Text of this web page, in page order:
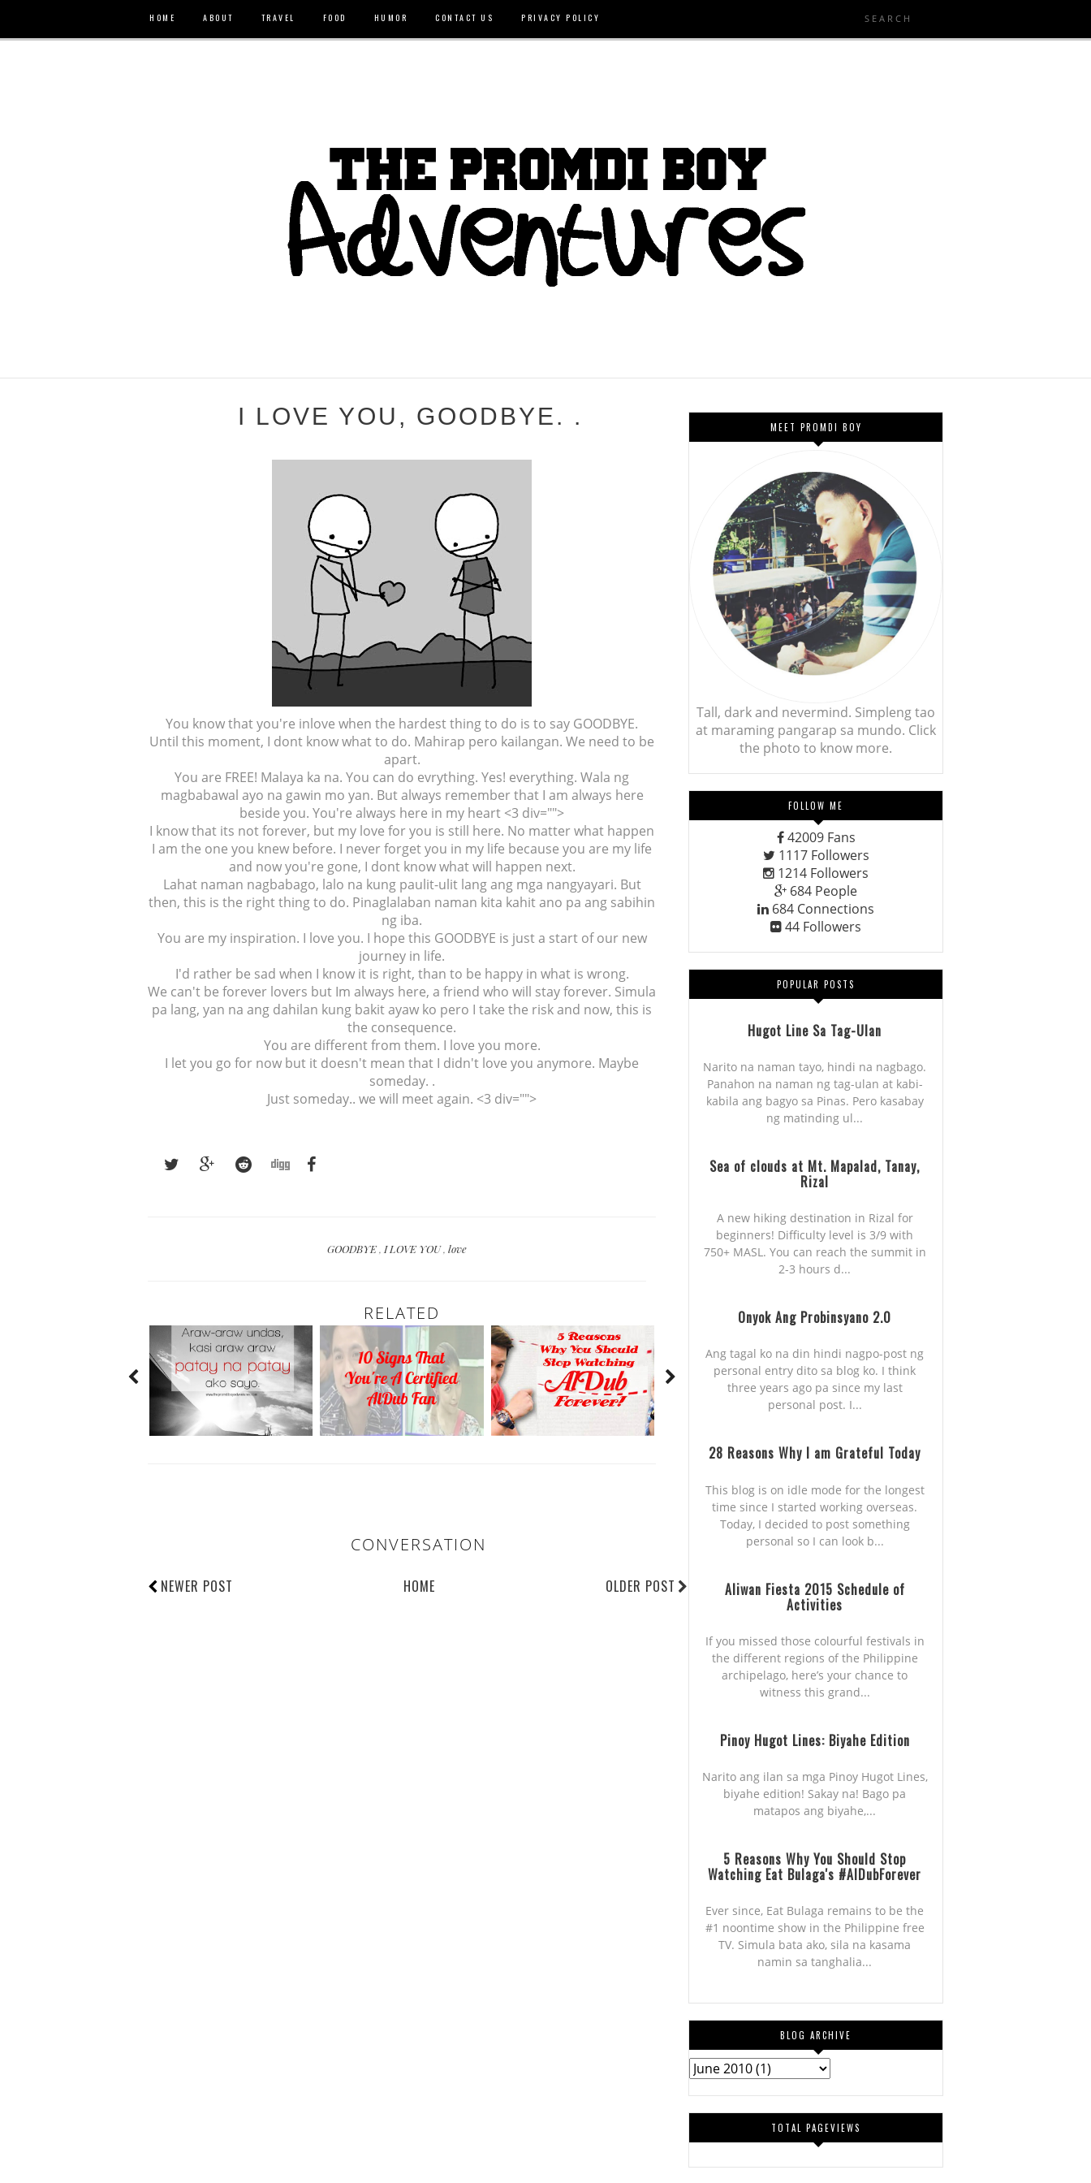
HOME ABOUT TRAVEL FOOD HUMOR CONTACT US PRIVACY POLICY
I LOVE YOU, GOODBYE. .
You know that you're inlove when the hardest thing to do is to say GOODBYE.
Until this moment, I dont know what to do. Mahirap pero kailangan. We need to be
apart.
You are FREE! Malaya ka na. You can do evrything. Yes! everything. Wala ng
magbabawal ayo na gawin mo yan. But always remember that I am always here
beside you. You're always here in my heart <3 div="">
I know that its not forever, but my love for you is still here. No matter what happen
I am the one you knew before. I never forget you in my life because you are my life
and now you're gone, I dont know what will happen next.
Lahat naman nagbabago, lalo na kung paulit-ulit lang ang mga nangyayari. But
then, this is the right thing to do. Pinaglalaban naman kita kahit ano pa ang sabihin
ng iba.
You are my inspiration. I love you. I hope this GOODBYE is just a start of our new
journey in life.
I'd rather be sad when I know it is right, than to be happy in what is wrong.
We can't be forever lovers but Im always here, a friend who will stay forever. Simula
pa lang, yan na ang dahilan kung bakit ayaw ko pero I take the risk and now, this is
the consequence.
You are different from them. I love you more.
I let you go for now but it doesn't mean that I didn't love you anymore. Maybe
someday. .
Just someday.. we will meet again. <3 div="">
GOODBYE, I LOVE YOU,love
RELATED
CONVERSATION
NEWER POST OLDER POST
HOME
MEET PROMDI BOY
Tall, dark and nevermind. Simpleng tao
at maraming pangarap sa mundo. Click
the photo to know more.
FOLLOW ME
42009 Fans
1117 Followers
1214 Followers
684 People
684 Connections
44 Followers
POPULAR POSTS
Hugot Line Sa Tag-Ulan
Narito na naman tayo, hindi na nagbago.
Panahon na naman ng tag-ulan at kabi-
kabila ang bagyo sa Pinas. Pero kasabay
ng matinding ul...
Sea of clouds at Mt. Mapalad, Tanay,
Rizal
A new hiking destination in Rizal for
beginners! Difficulty level is 3/9 with
750+ MASL. You can reach the summit in
2-3 hours d...
Onyok Ang Probinsyano 2.0
Ang tagal ko na din hindi nagpo-post ng
personal entry dito sa blog ko. I think
three years ago pa since my last
personal post. I...
28 Reasons Why I am Grateful Today
This blog is on idle mode for the longest
time since I started working overseas.
Today, I decided to post something
personal so I can look b...
Aliwan Fiesta 2015 Schedule of
Activities
If you missed those colourful festivals in
the different regions of the Philippine
archipelago, here’s your chance to
witness this grand...
Pinoy Hugot Lines: Biyahe Edition
Narito ang ilan sa mga Pinoy Hugot Lines,
biyahe edition! Sakay na! Bago pa
matapos ang biyahe,...
5 Reasons Why You Should Stop
Watching Eat Bulaga's #AlDubForever
Ever since, Eat Bulaga remains to be the
#1 noontime show in the Philippine free
TV. Simula bata ako, sila na kasama
namin sa tanghalia...
BLOG ARCHIVE
TOTAL PAGEVIEWS